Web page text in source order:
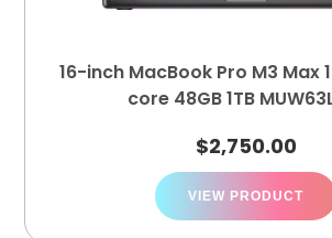
16-inch MacBook Pro M3 Max
core 48GB 1TB
$2,750.00
VIEW PRODUCT